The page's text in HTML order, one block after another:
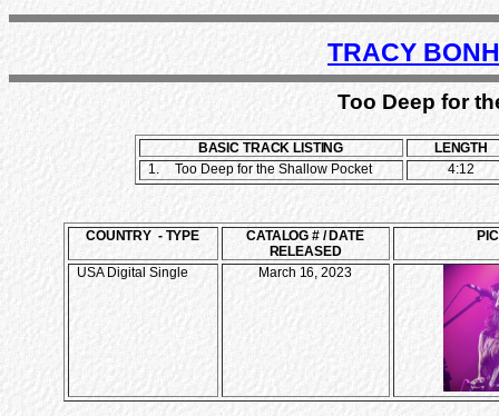
TRACY
Too Deep for
BASIC TRACK LISTING
LENGTH
1.
Too Deep for the Shallow Pocket 4:12
COUNTRY - TYPE
CATALOG # / DATE
RELEASED
USA Digital Single March 16, 2023